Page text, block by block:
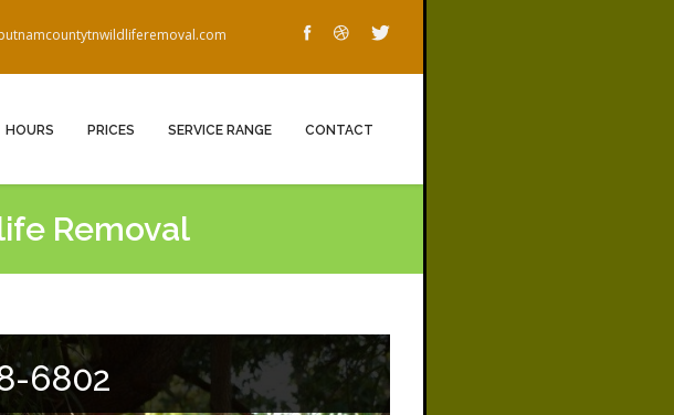
HOURS PRICES SERVICE RANGE CONTACT
Removal
6802